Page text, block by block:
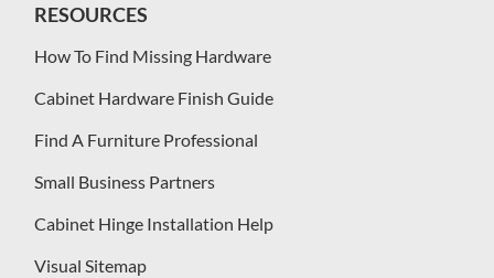
RESOURCES
How To Find Missing Hardware
Cabinet Hardware Finish Guide
Find A Furniture Professional
Small Business Partners
Cabinet Hinge Installation Help
Visual Sitemap